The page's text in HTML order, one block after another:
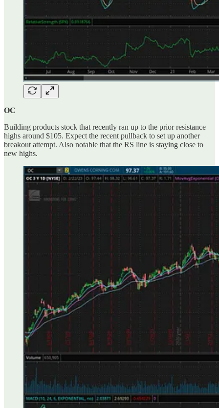
OC
Building products stock that recently ran up to the prior resistance
highs around $105. Expect the recent pullback to set up another
breakout attempt. Also notable that the RS line is staying close to
new highs.